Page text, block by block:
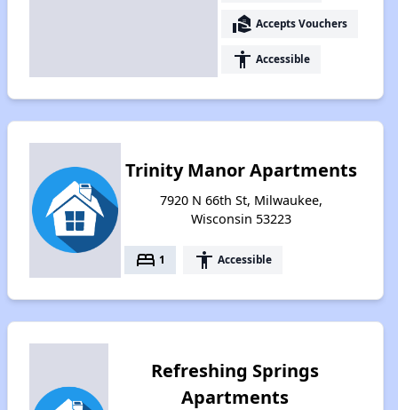
real_estate_agent Accepts Vouchers
accessibility Accessible
Trinity Manor Apartments
7920 N 66th St, Milwaukee,
Wisconsin 53223
bed 1 accessibility Accessible
Refreshing Springs
Apartments